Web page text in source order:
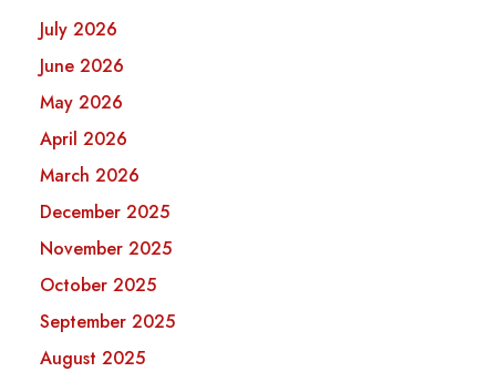
July 2026
June 2026
May 2026
April 2026
March 2026
December 2025
November 2025
October 2025
September 2025
August 2025